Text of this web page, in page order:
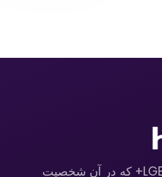
برنامه دوستیابی LGBTQ+ که در آن شخصیت